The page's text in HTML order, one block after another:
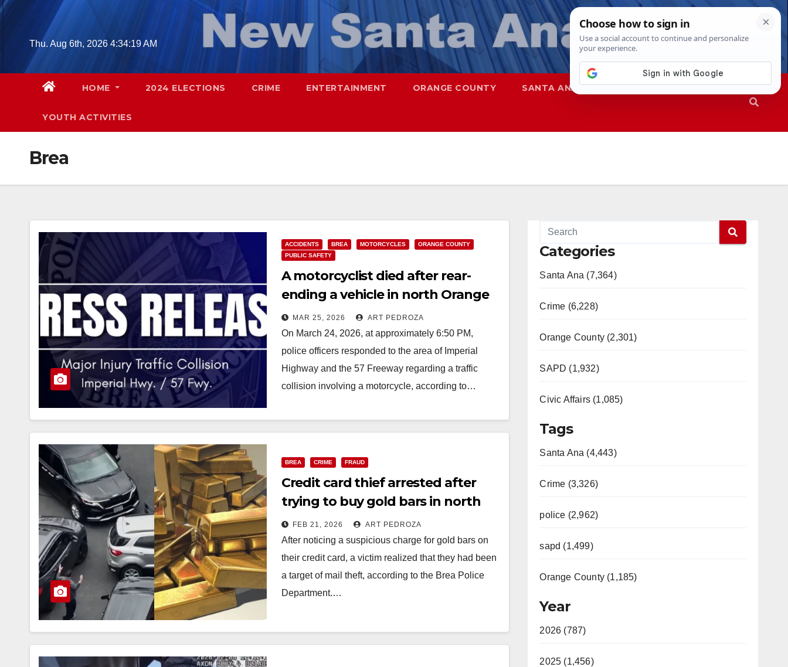
Skip
contentThu. Aug 6th, 2026 4:34:20 AM
HOME 2024 ELECTIONS CRIME ENTERTAINMENT ORANGE COUNTY SANTA ANA SAPD
YOUTH ACTIVITIES
Brea
ACCIDENTS BREA MOTORCYCLES
ORANGE COUNTY
PUBLIC SAFETY
A motorcyclist died after rear-
ending a vehicle in north Orange
County
MAR 25, 2026 ART PEDROZA
On March 24, 2026, at approximately 6:50 PM,
police officers responded to the area of Imperial
Highway and the 57 Freeway regarding a traffic
collision involving a motorcycle, according to…
BREA CRIME FRAUD
Credit card thief arrested after
trying to buy gold bars in north
O.C.FEB 21, 2026 ART PEDROZA
After noticing a suspicious charge for gold bars on
their credit card, a victim realized that they had been
a target of mail theft, according to the Brea Police
Department.…
Categories
Santa Ana (7,364)
Crime (6,228)
Orange County (2,301)
SAPD (1,932)
Civic Affairs (1,085)
Tags
Santa Ana (4,443)
Crime (3,326)
police (2,962)
sapd (1,499)
Orange County (1,185)
Year
2026 (787)
2025 (1,456)